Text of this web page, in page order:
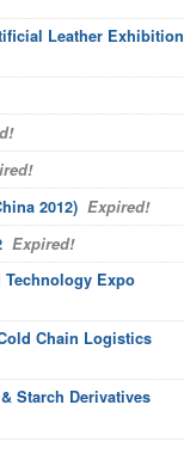
Leather Exhibition
2012) Expired!
Expired!
Technology Expo
Chain Logistics
Starch Derivatives